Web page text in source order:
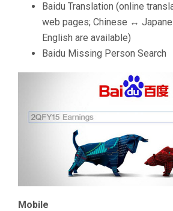
Baidu Translation (online
web pages; Chinese ↔
English are available)
Baidu Missing Person Search
Mobile